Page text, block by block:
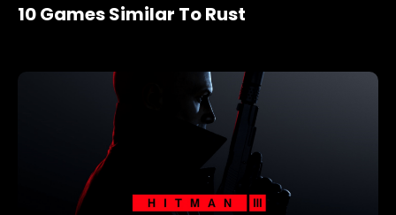
10 Games Similar To Rust